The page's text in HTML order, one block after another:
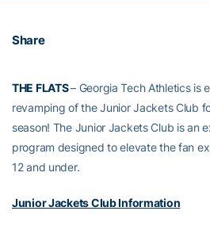
Share
THE FLATS– Georgia Tech Athletics is
revamping of the Junior Jackets Club
season! The Junior Jackets Club is an
program designed to elevate the fan
12 and under.
Junior Jackets Club Information